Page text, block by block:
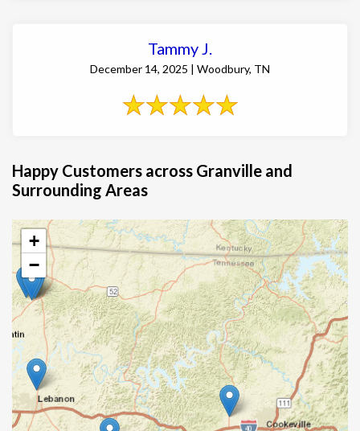
Tammy J.
December 14, 2025 | Woodbury, TN
Happy Customers across Granville and
Surrounding Areas
+
−